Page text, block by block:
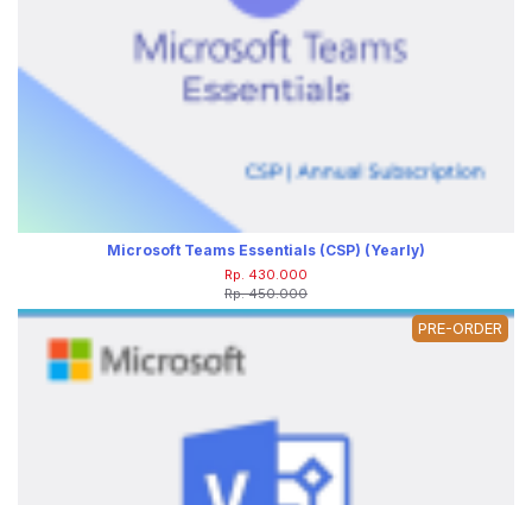
Microsoft Teams Essentials (CSP) (Yearly)
Rp. 430.000
Rp. 450.000
PRE-ORDER